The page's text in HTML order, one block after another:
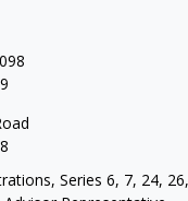
Series 6, 7, 24, 26,